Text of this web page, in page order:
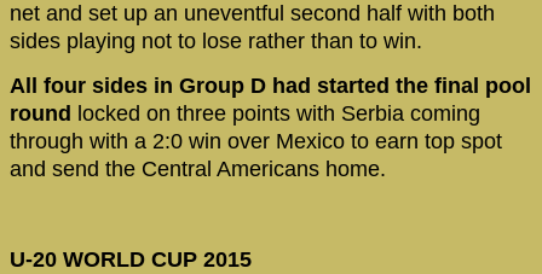
net and set up an uneventful second half with both
sides playing not to lose rather than to win.
All four sides in Group D had started the final pool
round locked on three points with Serbia coming
through with a 2:0 win over Mexico to earn top spot
and send the Central Americans home.
U-20 WORLD CUP 2015